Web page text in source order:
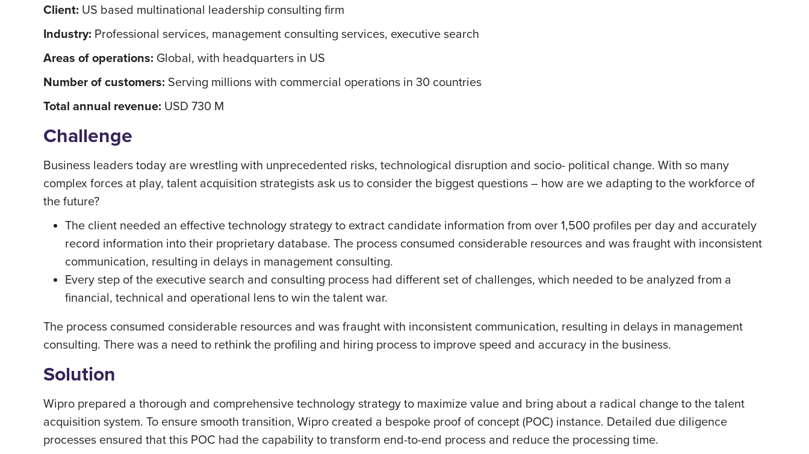
Client: US based multinational leadership consulting firm
Industry: Professional services, management consulting services, executive search
Areas of operations: Global, with headquarters in US
Number of customers: Serving millions with commercial operations in 30 countries
Total annual revenue: USD 730 M
Challenge
Business leaders today are wrestling with unprecedented risks, technological disruption and socio- political change. With so many
complex forces at play, talent acquisition strategists ask us to consider the biggest questions – how are we adapting to the workforce of
the future?
The client needed an effective technology strategy to extract candidate information from over 1,500 profiles per day and accurately
record information into their proprietary database. The process consumed considerable resources and was fraught with inconsistent
communication, resulting in delays in management consulting.
Every step of the executive search and consulting process had different set of challenges, which needed to be analyzed from a
financial, technical and operational lens to win the talent war.
The process consumed considerable resources and was fraught with inconsistent communication, resulting in delays in management
consulting. There was a need to rethink the profiling and hiring process to improve speed and accuracy in the business.
Solution
Wipro prepared a thorough and comprehensive technology strategy to maximize value and bring about a radical change to the talent
acquisition system. To ensure smooth transition, Wipro created a bespoke proof of concept (POC) instance. Detailed due diligence
processes ensured that this POC had the capability to transform end-to-end process and reduce the processing time.